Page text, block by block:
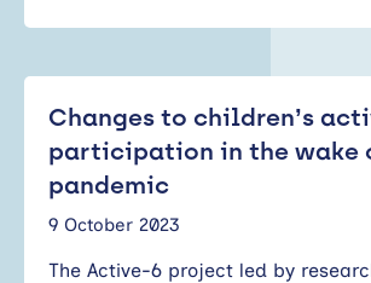
Changes to children’s
participation in the wake
pandemic
9 October 2023
The Active-6 project led by